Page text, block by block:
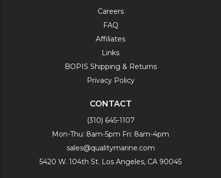
Careers
FAQ
Affiliates
Links
BOPIS Shipping & Returns
Privacy Policy
CONTACT
(310) 645-1107
Mon-Thu: 8am-5pm Fri: 8am-4pm
sales@qualitymarine.com
5420 W. 104th St. Los Angeles, CA 90045